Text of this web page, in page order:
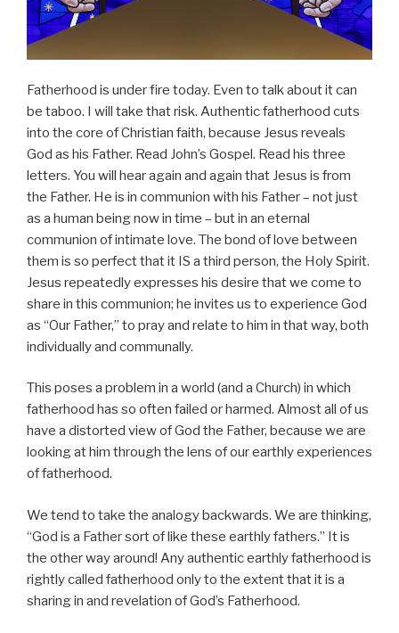
Fatherhood is under fire today. Even to talk about it can
be taboo. I will take that risk. Authentic fatherhood cuts
into the core of Christian faith, because Jesus reveals
God as his Father. Read John’s Gospel. Read his three
letters. You will hear again and again that Jesus is from
the Father. He is in communion with his Father – not just
as a human being now in time – but in an eternal
communion of intimate love. The bond of love between
them is so perfect that it IS a third person, the Holy Spirit.
Jesus repeatedly expresses his desire that we come to
share in this communion; he invites us to experience God
as “Our Father,” to pray and relate to him in that way, both
individually and communally.
This poses a problem in a world (and a Church) in which
fatherhood has so often failed or harmed. Almost all of us
have a distorted view of God the Father, because we are
looking at him through the lens of our earthly experiences
of fatherhood.
We tend to take the analogy backwards. We are thinking,
“God is a Father sort of like these earthly fathers.” It is
the other way around! Any authentic earthly fatherhood is
rightly called fatherhood only to the extent that it is a
sharing in and revelation of God’s Fatherhood.